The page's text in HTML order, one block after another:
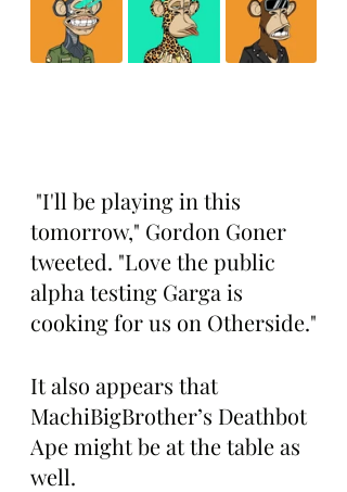
"I'll be playing in this
tomorrow," Gordon Goner
tweeted. "Love the public
alpha testing Garga is
cooking for us on Otherside."
It also appears that
MachiBigBrother’s Deathbot
Ape might be at the table as
well.